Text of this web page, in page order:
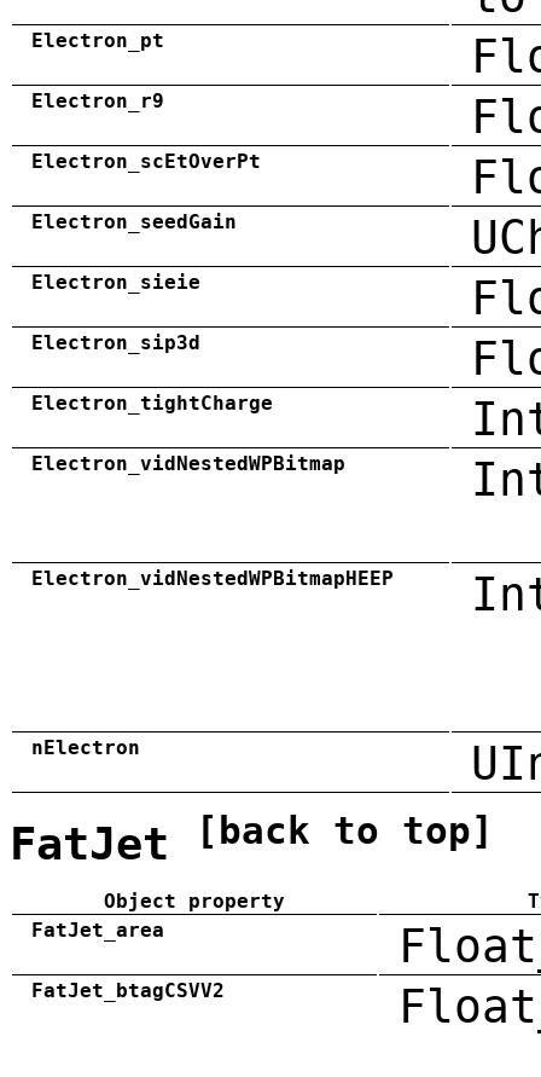
Electron_pt
Electron_r9
Electron_scEtOverPt
Electron_seedGain
Electron_sieie
Electron_sip3d
Electron_tightCharge
Electron_vidNestedWPBitmap
Electron_vidNestedWPBitmapHEEP
nElectron
FatJet [back to top]
Object property
FatJet_area
FatJet_btagCSVV2